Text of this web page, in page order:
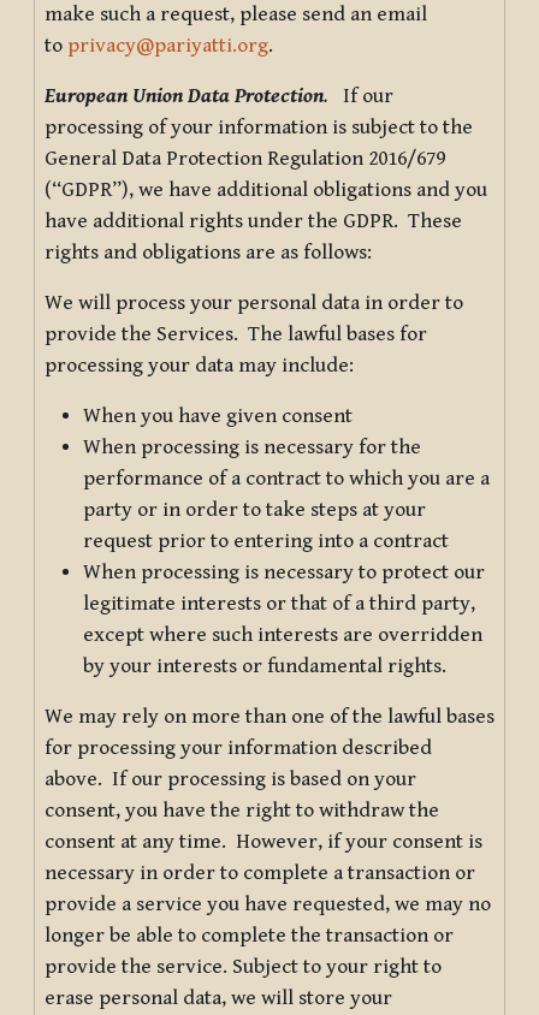
make such a request, please send an email
to privacy@pariyatti.org.
European Union Data Protection. If our
processing of your information is subject to the
General Data Protection Regulation 2016/679
(“GDPR”), we have additional obligations and you
have additional rights under the GDPR. These
rights and obligations are as follows:
We will process your personal data in order to
provide the Services. The lawful bases for
processing your data may include:
When you have given consent
When processing is necessary for the
performance of a contract to which you are a
party or in order to take steps at your
request prior to entering into a contract
When processing is necessary to protect our
legitimate interests or that of a third party,
except where such interests are overridden
by your interests or fundamental rights.
We may rely on more than one of the lawful bases
for processing your information described
above. If our processing is based on your
consent, you have the right to withdraw the
consent at any time. However, if your consent is
necessary in order to complete a transaction or
provide a service you have requested, we may no
longer be able to complete the transaction or
provide the service. Subject to your right to
erase personal data, we will store your